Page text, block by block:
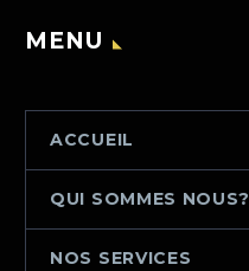
MENU
ACCUEIL
QUI SOMMES NOUS?
NOS SERVICES